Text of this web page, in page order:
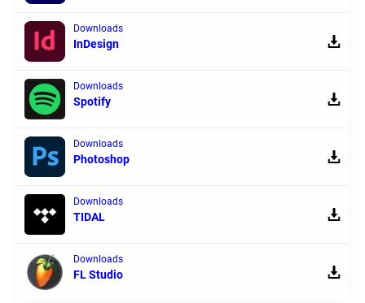
Downloads
InDesign
Downloads
Spotify
Downloads
Photoshop
Downloads
TIDAL
Downloads
FL Studio